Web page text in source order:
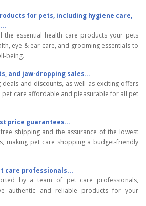
for pets, including hygiene care,
the essential health care products your pets
eye & ear care, and grooming essentials to
being.
and jaw-dropping sales...
and discounts, as well as exciting offers
pet care affordable and pleasurable for all pet
price guarantees...
shipping and the assurance of the lowest
making pet care shopping a budget-friendly
care professionals...
by a team of pet care professionals,
authentic and reliable products for your